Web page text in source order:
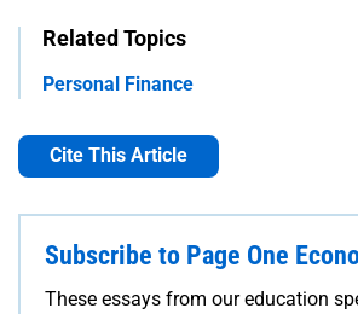
Related Topics
Personal Finance
Cite This Article
Subscribe to Page One
These essays from our education